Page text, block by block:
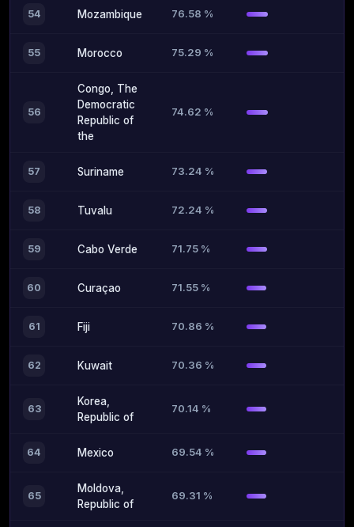
54 Mozambique 76.58 %
55 Morocco 75.29 %
56
Congo, The
Democratic
Republic of
the
74.62 %
57 Suriname 73.24 %
58 Tuvalu 72.24 %
59 Cabo Verde 71.75 %
60 Curaçao 71.55 %
61 Fiji 70.86 %
62 Kuwait 70.36 %
63
Korea,
Republic of
70.14 %
64 Mexico 69.54 %
65
Moldova,
Republic of
69.31 %